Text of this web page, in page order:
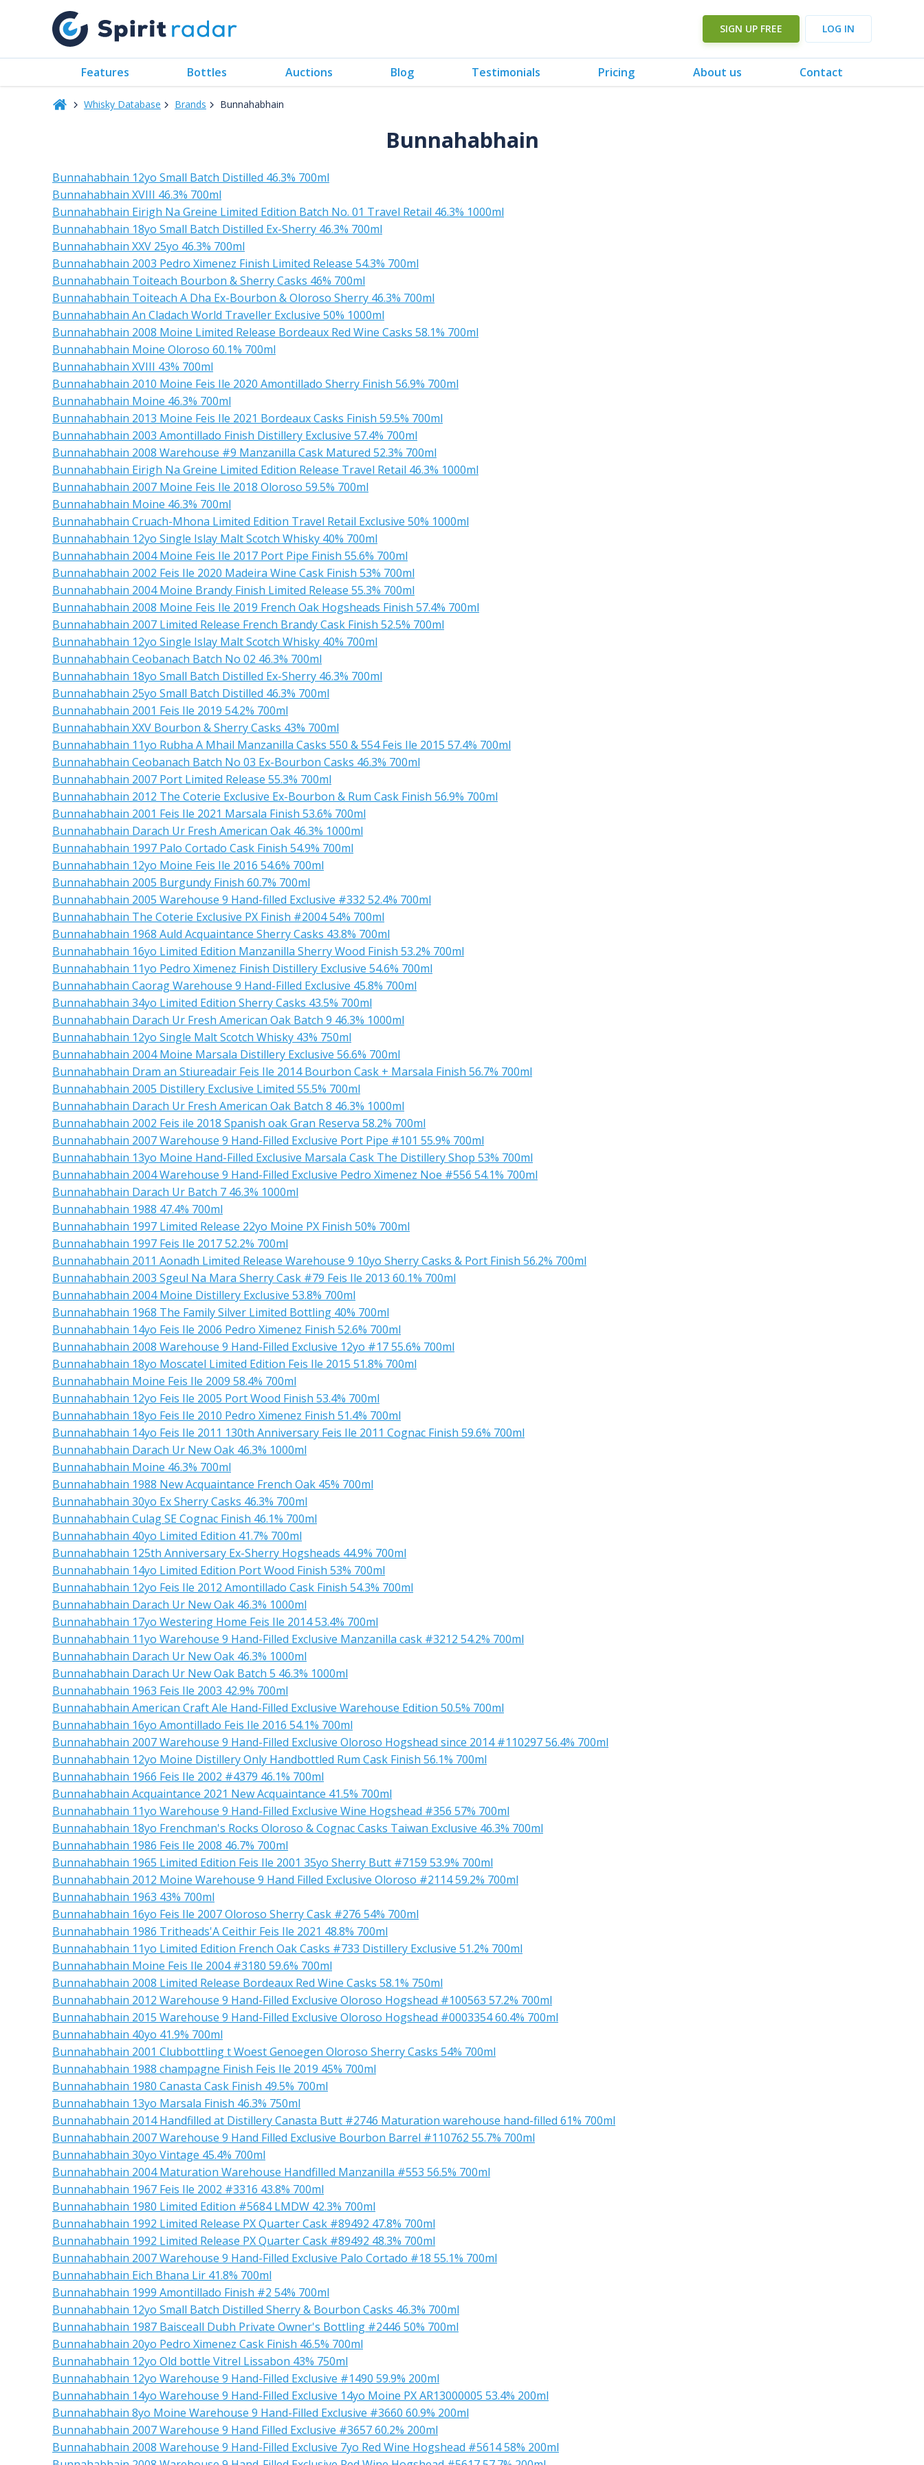
SIGN UP FREE LOG IN
Features Bottles Auctions Blog Testimonials Pricing About us Contact
Whisky Database Brands Bunnahabhain
Bunnahabhain
Bunnahabhain 12yo Small Batch Distilled 46.3% 700ml
Bunnahabhain XVIII 46.3% 700ml
Bunnahabhain Eirigh Na Greine Limited Edition Batch No. 01 Travel Retail 46.3% 1000ml
Bunnahabhain 18yo Small Batch Distilled Ex-Sherry 46.3% 700ml
Bunnahabhain XXV 25yo 46.3% 700ml
Bunnahabhain 2003 Pedro Ximenez Finish Limited Release 54.3% 700ml
Bunnahabhain Toiteach Bourbon & Sherry Casks 46% 700ml
Bunnahabhain Toiteach A Dha Ex-Bourbon & Oloroso Sherry 46.3% 700ml
Bunnahabhain An Cladach World Traveller Exclusive 50% 1000ml
Bunnahabhain 2008 Moine Limited Release Bordeaux Red Wine Casks 58.1% 700ml
Bunnahabhain Moine Oloroso 60.1% 700ml
Bunnahabhain XVIII 43% 700ml
Bunnahabhain 2010 Moine Feis Ile 2020 Amontillado Sherry Finish 56.9% 700ml
Bunnahabhain Moine 46.3% 700ml
Bunnahabhain 2013 Moine Feis Ile 2021 Bordeaux Casks Finish 59.5% 700ml
Bunnahabhain 2003 Amontillado Finish Distillery Exclusive 57.4% 700ml
Bunnahabhain 2008 Warehouse #9 Manzanilla Cask Matured 52.3% 700ml
Bunnahabhain Eirigh Na Greine Limited Edition Release Travel Retail 46.3% 1000ml
Bunnahabhain 2007 Moine Feis Ile 2018 Oloroso 59.5% 700ml
Bunnahabhain Moine 46.3% 700ml
Bunnahabhain Cruach-Mhona Limited Edition Travel Retail Exclusive 50% 1000ml
Bunnahabhain 12yo Single Islay Malt Scotch Whisky 40% 700ml
Bunnahabhain 2004 Moine Feis Ile 2017 Port Pipe Finish 55.6% 700ml
Bunnahabhain 2002 Feis Ile 2020 Madeira Wine Cask Finish 53% 700ml
Bunnahabhain 2004 Moine Brandy Finish Limited Release 55.3% 700ml
Bunnahabhain 2008 Moine Feis Ile 2019 French Oak Hogsheads Finish 57.4% 700ml
Bunnahabhain 2007 Limited Release French Brandy Cask Finish 52.5% 700ml
Bunnahabhain 12yo Single Islay Malt Scotch Whisky 40% 700ml
Bunnahabhain Ceobanach Batch No 02 46.3% 700ml
Bunnahabhain 18yo Small Batch Distilled Ex-Sherry 46.3% 700ml
Bunnahabhain 25yo Small Batch Distilled 46.3% 700ml
Bunnahabhain 2001 Feis Ile 2019 54.2% 700ml
Bunnahabhain XXV Bourbon & Sherry Casks 43% 700ml
Bunnahabhain 11yo Rubha A Mhail Manzanilla Casks 550 & 554 Feis Ile 2015 57.4% 700ml
Bunnahabhain Ceobanach Batch No 03 Ex-Bourbon Casks 46.3% 700ml
Bunnahabhain 2007 Port Limited Release 55.3% 700ml
Bunnahabhain 2012 The Coterie Exclusive Ex-Bourbon & Rum Cask Finish 56.9% 700ml
Bunnahabhain 2001 Feis Ile 2021 Marsala Finish 53.6% 700ml
Bunnahabhain Darach Ur Fresh American Oak 46.3% 1000ml
Bunnahabhain 1997 Palo Cortado Cask Finish 54.9% 700ml
Bunnahabhain 12yo Moine Feis Ile 2016 54.6% 700ml
Bunnahabhain 2005 Burgundy Finish 60.7% 700ml
Bunnahabhain 2005 Warehouse 9 Hand-filled Exclusive #332 52.4% 700ml
Bunnahabhain The Coterie Exclusive PX Finish #2004 54% 700ml
Bunnahabhain 1968 Auld Acquaintance Sherry Casks 43.8% 700ml
Bunnahabhain 16yo Limited Edition Manzanilla Sherry Wood Finish 53.2% 700ml
Bunnahabhain 11yo Pedro Ximenez Finish Distillery Exclusive 54.6% 700ml
Bunnahabhain Caorag Warehouse 9 Hand-Filled Exclusive 45.8% 700ml
Bunnahabhain 34yo Limited Edition Sherry Casks 43.5% 700ml
Bunnahabhain Darach Ur Fresh American Oak Batch 9 46.3% 1000ml
Bunnahabhain 12yo Single Malt Scotch Whisky 43% 750ml
Bunnahabhain 2004 Moine Marsala Distillery Exclusive 56.6% 700ml
Bunnahabhain Dram an Stiureadair Feis Ile 2014 Bourbon Cask + Marsala Finish 56.7% 700ml
Bunnahabhain 2005 Distillery Exclusive Limited 55.5% 700ml
Bunnahabhain Darach Ur Fresh American Oak Batch 8 46.3% 1000ml
Bunnahabhain 2002 Feis ile 2018 Spanish oak Gran Reserva 58.2% 700ml
Bunnahabhain 2007 Warehouse 9 Hand-Filled Exclusive Port Pipe #101 55.9% 700ml
Bunnahabhain 13yo Moine Hand-Filled Exclusive Marsala Cask The Distillery Shop 53% 700ml
Bunnahabhain 2004 Warehouse 9 Hand-Filled Exclusive Pedro Ximenez Noe #556 54.1% 700ml
Bunnahabhain Darach Ur Batch 7 46.3% 1000ml
Bunnahabhain 1988 47.4% 700ml
Bunnahabhain 1997 Limited Release 22yo Moine PX Finish 50% 700ml
Bunnahabhain 1997 Feis Ile 2017 52.2% 700ml
Bunnahabhain 2011 Aonadh Limited Release Warehouse 9 10yo Sherry Casks & Port Finish 56.2% 700ml
Bunnahabhain 2003 Sgeul Na Mara Sherry Cask #79 Feis Ile 2013 60.1% 700ml
Bunnahabhain 2004 Moine Distillery Exclusive 53.8% 700ml
Bunnahabhain 1968 The Family Silver Limited Bottling 40% 700ml
Bunnahabhain 14yo Feis Ile 2006 Pedro Ximenez Finish 52.6% 700ml
Bunnahabhain 2008 Warehouse 9 Hand-Filled Exclusive 12yo #17 55.6% 700ml
Bunnahabhain 18yo Moscatel Limited Edition Feis Ile 2015 51.8% 700ml
Bunnahabhain Moine Feis Ile 2009 58.4% 700ml
Bunnahabhain 12yo Feis Ile 2005 Port Wood Finish 53.4% 700ml
Bunnahabhain 18yo Feis Ile 2010 Pedro Ximenez Finish 51.4% 700ml
Bunnahabhain 14yo Feis Ile 2011 130th Anniversary Feis Ile 2011 Cognac Finish 59.6% 700ml
Bunnahabhain Darach Ur New Oak 46.3% 1000ml
Bunnahabhain Moine 46.3% 700ml
Bunnahabhain 1988 New Acquaintance French Oak 45% 700ml
Bunnahabhain 30yo Ex Sherry Casks 46.3% 700ml
Bunnahabhain Culag SE Cognac Finish 46.1% 700ml
Bunnahabhain 40yo Limited Edition 41.7% 700ml
Bunnahabhain 125th Anniversary Ex-Sherry Hogsheads 44.9% 700ml
Bunnahabhain 14yo Limited Edition Port Wood Finish 53% 700ml
Bunnahabhain 12yo Feis Ile 2012 Amontillado Cask Finish 54.3% 700ml
Bunnahabhain Darach Ur New Oak 46.3% 1000ml
Bunnahabhain 17yo Westering Home Feis Ile 2014 53.4% 700ml
Bunnahabhain 11yo Warehouse 9 Hand-Filled Exclusive Manzanilla cask #3212 54.2% 700ml
Bunnahabhain Darach Ur New Oak 46.3% 1000ml
Bunnahabhain Darach Ur New Oak Batch 5 46.3% 1000ml
Bunnahabhain 1963 Feis Ile 2003 42.9% 700ml
Bunnahabhain American Craft Ale Hand-Filled Exclusive Warehouse Edition 50.5% 700ml
Bunnahabhain 16yo Amontillado Feis Ile 2016 54.1% 700ml
Bunnahabhain 2007 Warehouse 9 Hand-Filled Exclusive Oloroso Hogshead since 2014 #110297 56.4% 700ml
Bunnahabhain 12yo Moine Distillery Only Handbottled Rum Cask Finish 56.1% 700ml
Bunnahabhain 1966 Feis Ile 2002 #4379 46.1% 700ml
Bunnahabhain Acquaintance 2021 New Acquaintance 41.5% 700ml
Bunnahabhain 11yo Warehouse 9 Hand-Filled Exclusive Wine Hogshead #356 57% 700ml
Bunnahabhain 18yo Frenchman's Rocks Oloroso & Cognac Casks Taiwan Exclusive 46.3% 700ml
Bunnahabhain 1986 Feis Ile 2008 46.7% 700ml
Bunnahabhain 1965 Limited Edition Feis Ile 2001 35yo Sherry Butt #7159 53.9% 700ml
Bunnahabhain 2012 Moine Warehouse 9 Hand Filled Exclusive Oloroso #2114 59.2% 700ml
Bunnahabhain 1963 43% 700ml
Bunnahabhain 16yo Feis Ile 2007 Oloroso Sherry Cask #276 54% 700ml
Bunnahabhain 1986 Tritheads'A Ceithir Feis Ile 2021 48.8% 700ml
Bunnahabhain 11yo Limited Edition French Oak Casks #733 Distillery Exclusive 51.2% 700ml
Bunnahabhain Moine Feis Ile 2004 #3180 59.6% 700ml
Bunnahabhain 2008 Limited Release Bordeaux Red Wine Casks 58.1% 750ml
Bunnahabhain 2012 Warehouse 9 Hand-Filled Exclusive Oloroso Hogshead #100563 57.2% 700ml
Bunnahabhain 2015 Warehouse 9 Hand-Filled Exclusive Oloroso Hogshead #0003354 60.4% 700ml
Bunnahabhain 40yo 41.9% 700ml
Bunnahabhain 2001 Clubbottling t Woest Genoegen Oloroso Sherry Casks 54% 700ml
Bunnahabhain 1988 champagne Finish Feis Ile 2019 45% 700ml
Bunnahabhain 1980 Canasta Cask Finish 49.5% 700ml
Bunnahabhain 13yo Marsala Finish 46.3% 750ml
Bunnahabhain 2014 Handfilled at Distillery Canasta Butt #2746 Maturation warehouse hand-filled 61% 700ml
Bunnahabhain 2007 Warehouse 9 Hand Filled Exclusive Bourbon Barrel #110762 55.7% 700ml
Bunnahabhain 30yo Vintage 45.4% 700ml
Bunnahabhain 2004 Maturation Warehouse Handfilled Manzanilla #553 56.5% 700ml
Bunnahabhain 1967 Feis Ile 2002 #3316 43.8% 700ml
Bunnahabhain 1980 Limited Edition #5684 LMDW 42.3% 700ml
Bunnahabhain 1992 Limited Release PX Quarter Cask #89492 47.8% 700ml
Bunnahabhain 1992 Limited Release PX Quarter Cask #89492 48.3% 700ml
Bunnahabhain 2007 Warehouse 9 Hand-Filled Exclusive Palo Cortado #18 55.1% 700ml
Bunnahabhain Eich Bhana Lir 41.8% 700ml
Bunnahabhain 1999 Amontillado Finish #2 54% 700ml
Bunnahabhain 12yo Small Batch Distilled Sherry & Bourbon Casks 46.3% 700ml
Bunnahabhain 1987 Baisceall Dubh Private Owner's Bottling #2446 50% 700ml
Bunnahabhain 20yo Pedro Ximenez Cask Finish 46.5% 700ml
Bunnahabhain 12yo Old bottle Vitrel Lissabon 43% 750ml
Bunnahabhain 12yo Warehouse 9 Hand-Filled Exclusive #1490 59.9% 200ml
Bunnahabhain 14yo Warehouse 9 Hand-Filled Exclusive 14yo Moine PX AR13000005 53.4% 200ml
Bunnahabhain 8yo Moine Warehouse 9 Hand-Filled Exclusive #3660 60.9% 200ml
Bunnahabhain 2007 Warehouse 9 Hand Filled Exclusive #3657 60.2% 200ml
Bunnahabhain 2008 Warehouse 9 Hand-Filled Exclusive 7yo Red Wine Hogshead #5614 58% 200ml